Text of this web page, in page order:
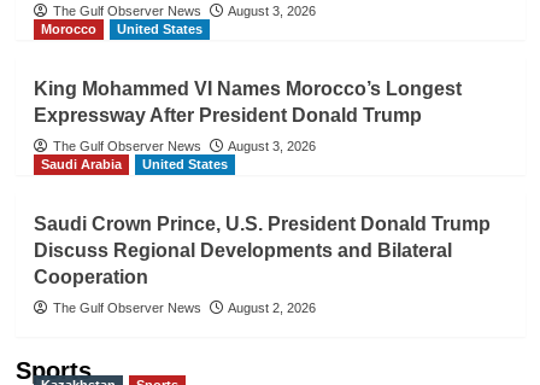
The Gulf Observer News
August 3, 2026
Morocco
United States
King Mohammed VI Names Morocco’s Longest
Expressway After President Donald Trump
The Gulf Observer News
August 3, 2026
Saudi Arabia
United States
Saudi Crown Prince, U.S. President Donald Trump
Discuss Regional Developments and Bilateral
Cooperation
The Gulf Observer News August 2, 2026
Sports